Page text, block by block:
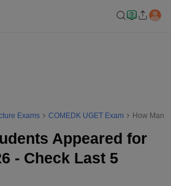
Exams COMEDK UGET Exam How Many
Appeared for
- Check Last 5